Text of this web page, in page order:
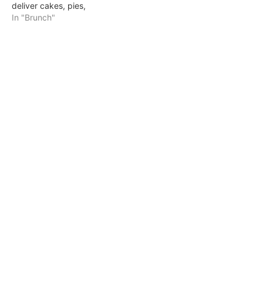
deliver cakes, pies,
cupcakes and more to the
In "Brunch"